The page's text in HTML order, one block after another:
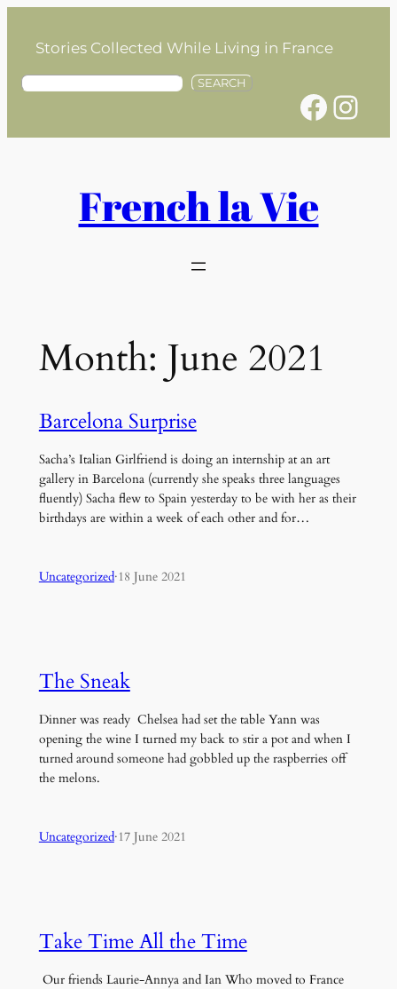
contentStories Collected While Living in France
S
SEARCH
Facebook Instagram
French la Vie
Month: June 2021
Barcelona Surprise
Sacha’s Italian Girlfriend is doing an internship at an art
gallery in Barcelona (currently she speaks three languages
fluently) Sacha flew to Spain yesterday to be with her as their
birthdays are within a week of each other and for…
Uncategorized·18 June 2021
The Sneak
Dinner was ready Chelsea had set the table Yann was
opening the wine I turned my back to stir a pot and when I
turned around someone had gobbled up the raspberries off
the melons.
Uncategorized·17 June 2021
Take Time All the Time
Our friends Laurie-Annya and Ian Who moved to France